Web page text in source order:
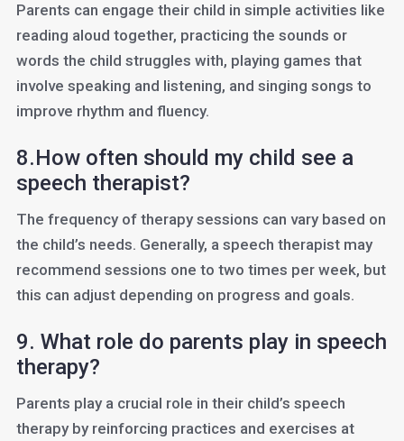
Parents can engage their child in simple activities like
reading aloud together, practicing the sounds or
words the child struggles with, playing games that
involve speaking and listening, and singing songs to
improve rhythm and fluency.
8.How often should my child see a
speech therapist?
The frequency of therapy sessions can vary based on
the child’s needs. Generally, a speech therapist may
recommend sessions one to two times per week, but
this can adjust depending on progress and goals.
9. What role do parents play in speech
therapy?
Parents play a crucial role in their child’s speech
therapy by reinforcing practices and exercises at